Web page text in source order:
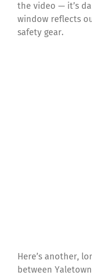
the video — it’s
window reflects
safety gear.
Here’s another,
between